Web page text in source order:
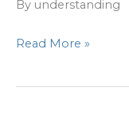
By understanding
Why
skin
Read More »